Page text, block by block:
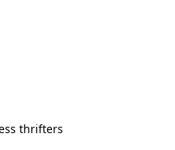
thrifters